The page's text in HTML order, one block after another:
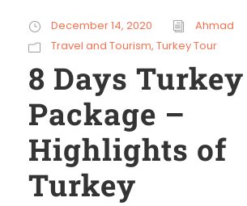
December 14, 2020
Ahmad
Travel and Tourism, Turkey Tour
8 Days
Package –
Highlights of
Turkey